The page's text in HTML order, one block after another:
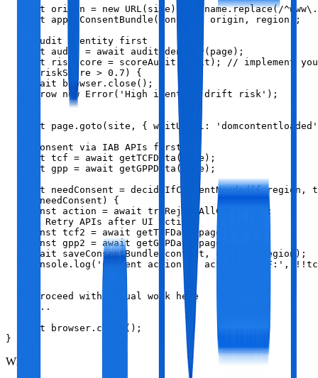
const origin = new URL(site).hostname.replace(/
  await applyConsentBundle(context, origin, region);
  // Audit identity first
  const audit = await auditIdentity(page);
const riskScore = scoreAudit(audit); // implement
  if (riskScore > 0.7) {
    await browser.close();
    throw new Error('High identity drift risk');
await page.goto(site, { waitUntil:
  // Consent via IAB APIs first
  const tcf = await getTCFData(page);
  const gpp = await getGPPData(page);
const needConsent = decideIfConsentNeeded({ region,
  if (needConsent) {
    const action = await tryRejectAllCMP(page);
    // Retry APIs after UI action
    const tcf2 = await getTCFData(page);
    const gpp2 = await getGPPData(page);
    await saveConsentBundle(context, origin, region);
console.log('Consent action:', action, 'TCF:',
  // Proceed with actual work here
  // ...
  await browser.close();
}
Where: